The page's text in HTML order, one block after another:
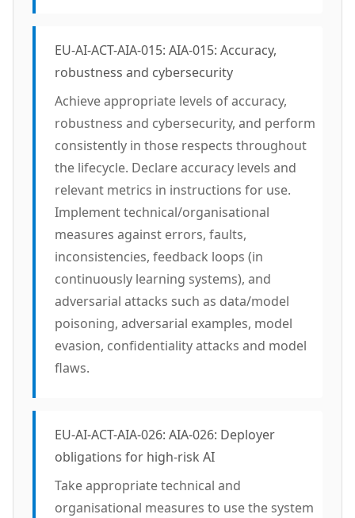
EU-AI-ACT-AIA-015: AIA-015: Accuracy,
robustness and cybersecurity
Achieve appropriate levels of accuracy,
robustness and cybersecurity, and perform
consistently in those respects throughout
the lifecycle. Declare accuracy levels and
relevant metrics in instructions for use.
Implement technical/organisational
measures against errors, faults,
inconsistencies, feedback loops (in
continuously learning systems), and
adversarial attacks such as data/model
poisoning, adversarial examples, model
evasion, confidentiality attacks and model
flaws.
EU-AI-ACT-AIA-026: AIA-026: Deployer
obligations for high-risk AI
Take appropriate technical and
organisational measures to use the system